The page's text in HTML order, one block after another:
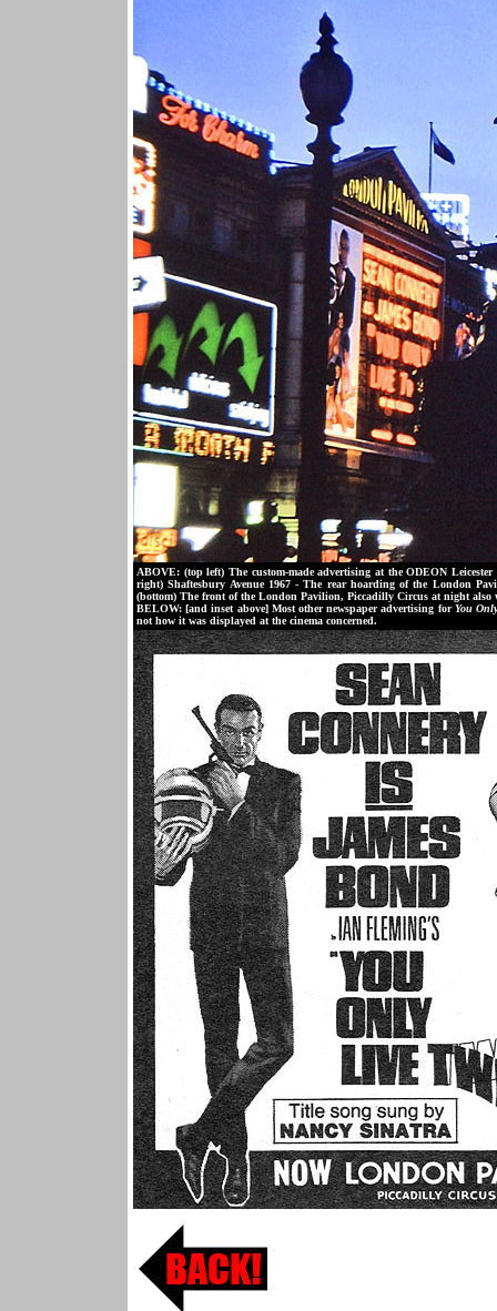
ABOVE: (top left) The custom-made advertising at the ODEON
right) Shaftesbury Avenue 1967 - The rear hoarding of the London
(bottom) The front of the London Pavilion, Piccadilly Circus at night also
BELOW: [and inset above] Most other newspaper advertising forYou
not how it was displayed at the cinema concerned.